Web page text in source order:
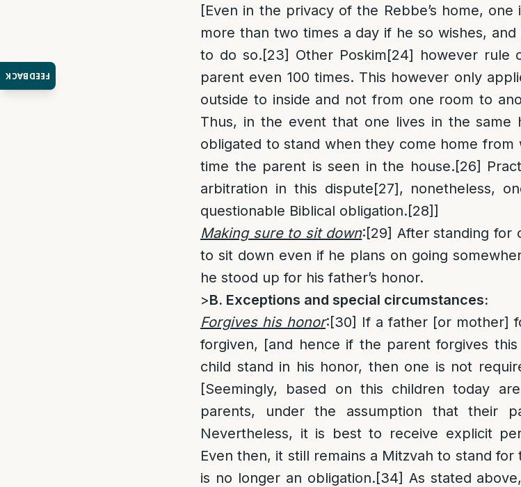
FEEDBACK
[Even in the privacy of the Rebbe’s home,
more than two times a day if he so wishes,
to do so.[23] Other Poskim[24] however rule
parent even 100 times. This however only
outside to inside and not from one room to
Thus, in the event that one lives in the same
obligated to stand when they come home
time the parent is seen in the house.[26]
arbitration in this dispute[27], nonetheless,
questionable Biblical obligation.[28]]
Making sure to sit down:[29] After standing for
to sit down even if he plans on going
he stood up for his father’s honor.
>B. Exceptions and special circumstances:
Forgives his honor:[30] If a father [or mother]
forgiven, [and hence if the parent forgives
child stand in his honor, then one is not
[Seemingly, based on this children today
parents, under the assumption that their
Nevertheless, it is best to receive explicit
Even then, it still remains a Mitzvah to stand
is no longer an obligation.[34] As stated